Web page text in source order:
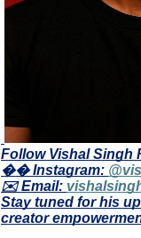
Follow Vishal Singh
�� Instagram:
✉️ Email:
Stay tuned for his
creator